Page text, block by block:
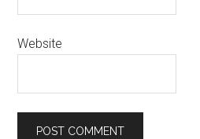
Website